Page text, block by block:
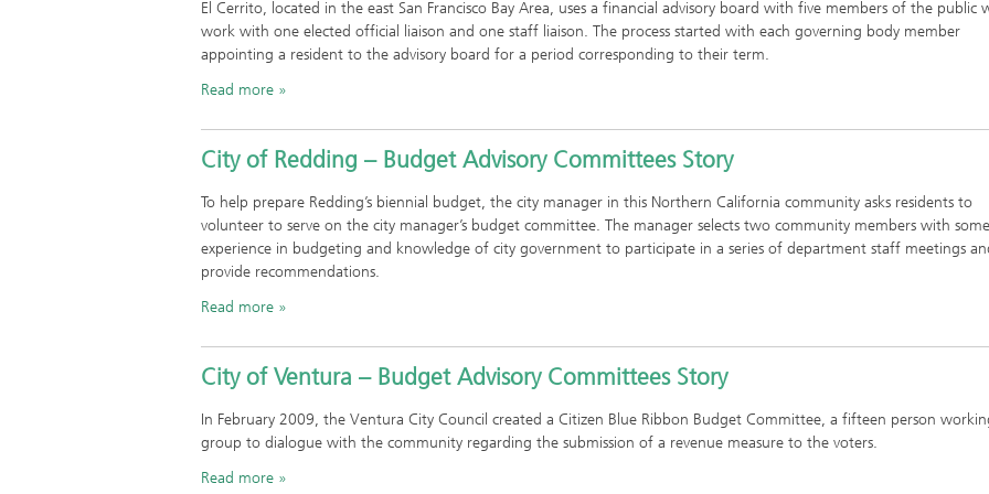
El Cerrito, located in the east San Francisco Bay Area, uses a financial advisory board with five members of the public
work with one elected official liaison and one staff liaison. The process started with each governing body member
appointing a resident to the advisory board for a period corresponding to their term.
Read more
City of Redding – Budget Advisory Committees Story
To help prepare Redding’s biennial budget, the city manager in this Northern California community asks residents to
volunteer to serve on the city manager’s budget committee. The manager selects two community members with some
experience in budgeting and knowledge of city government to participate in a series of department staff meetings
provide recommendations.
Read more
City of Ventura – Budget Advisory Committees Story
In February 2009, the Ventura City Council created a Citizen Blue Ribbon Budget Committee, a fifteen person
group to dialogue with the community regarding the submission of a revenue measure to the voters.
Read more